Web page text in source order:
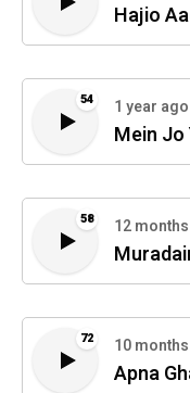
Hajio
54 1 year ago
Mein
58 12
72 10
Apna